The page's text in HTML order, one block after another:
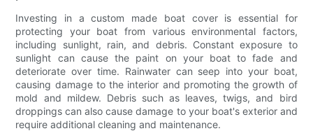
Investing in a custom made boat cover is essential for
protecting your boat from various environmental factors,
including sunlight, rain, and debris. Constant exposure to
sunlight can cause the paint on your boat to fade and
deteriorate over time. Rainwater can seep into your boat,
causing damage to the interior and promoting the growth of
mold and mildew. Debris such as leaves, twigs, and bird
droppings can also cause damage to your boat's exterior and
require additional cleaning and maintenance.